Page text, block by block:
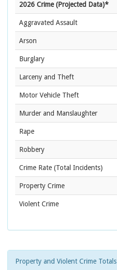
2026 Crime (Projected Data)*
Aggravated Assault
Arson
Burglary
Larceny and Theft
Motor Vehicle Theft
Murder and Manslaughter
Rape
Robbery
Crime Rate (Total Incidents)
Property Crime
Violent Crime
Property and Violent Crime Totals